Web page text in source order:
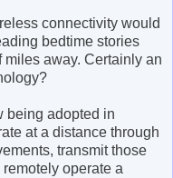
connectivity would
bedtime stories
away. Certainly an
being adopted in
at a distance through
transmit those
operate a